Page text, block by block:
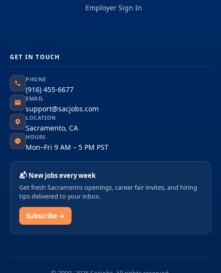
Employer Sign In
GET IN TOUCH
PHONE
(916) 455-6677
EMAIL
support@sacjobs.com
LOCATION
Sacramento, CA
HOURS
Mon–Fri 9 AM – 5 PM PST
📬 New jobs every week
Get fresh Sacramento openings, career fair invites, and hiring
tips delivered to your inbox.
Subscribe →